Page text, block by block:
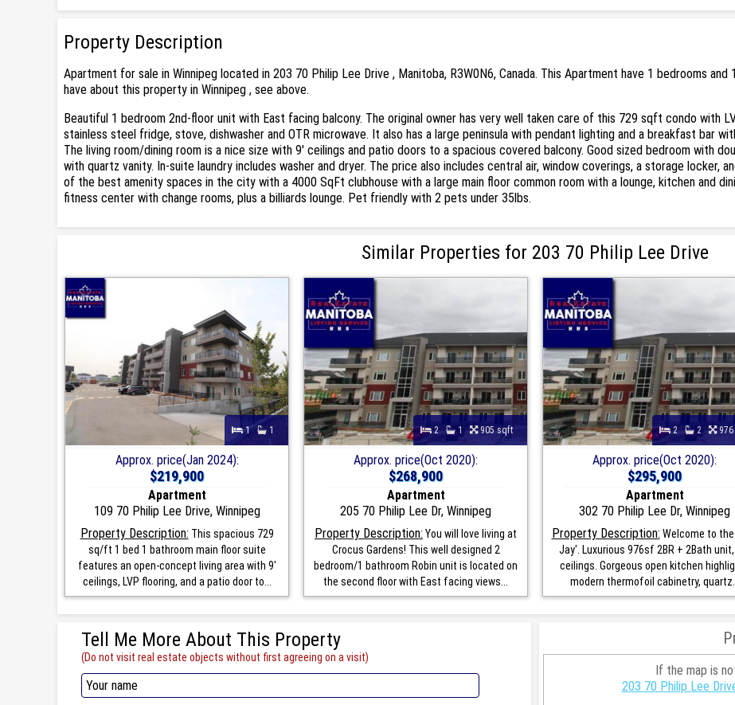
Property Description
Apartment for sale in Winnipeg located in 203 70 Philip Lee Drive , Manitoba, R3W0N6, Canada. This Apartment have 1 bedrooms
have about this property in Winnipeg , see above.
Beautiful 1 bedroom 2nd-floor unit with East facing balcony. The original owner has very well taken care of this 729 sqft condo with
stainless steel fridge, stove, dishwasher and OTR microwave. It also has a large peninsula with pendant lighting and a breakfast bar
The living room/dining room is a nice size with 9' ceilings and patio doors to a spacious covered balcony. Good sized bedroom with
with quartz vanity. In-suite laundry includes washer and dryer. The price also includes central air, window coverings, a storage locker,
of the best amenity spaces in the city with a 4000 SqFt clubhouse with a large main floor common room with a lounge, kitchen and
fitness center with change rooms, plus a billiards lounge. Pet friendly with 2 pets under 35lbs.
Similar Properties for 203 70 Philip Lee Drive
1 1
Approx. price(Jan 2024):
$219,900
Apartment
109 70 Philip Lee Drive, Winnipeg
Property Description: This spacious 729
sq/ft 1 bed 1 bathroom main floor suite
features an open-concept living area with 9'
ceilings, LVP flooring, and a patio door to...
2 1 905 sqft
Approx. price(Oct 2020):
$268,900
Apartment
205 70 Philip Lee Dr, Winnipeg
Property Description: You will love living at
Crocus Gardens! This well designed 2
bedroom/1 bathroom Robin unit is located on
the second floor with East facing views...
2 2
Approx. price(Oct 2020):
$295,900
Apartment
302 70 Philip Lee Dr, Winnipeg
Property Description: Welcome to the
Jay'. Luxurious 976sf 2BR + 2Bath
ceilings. Gorgeous open kitchen
modern thermofoil cabinetry, quartz...
Tell Me More About This Property
(Do not visit real estate objects without first agreeing on a visit)
If the map is
203 70 Philip Lee